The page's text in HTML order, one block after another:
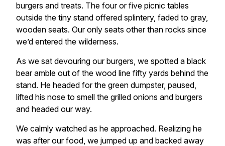
burgers and treats. The four or five picnic tables
outside the tiny stand offered splintery, faded to gray,
wooden seats. Our only seats other than rocks since
we’d entered the wilderness.
As we sat devouring our burgers, we spotted a black
bear amble out of the wood line fifty yards behind the
stand. He headed for the green dumpster, paused,
lifted his nose to smell the grilled onions and burgers
and headed our way.
We calmly watched as he approached. Realizing he
was after our food, we jumped up and backed away